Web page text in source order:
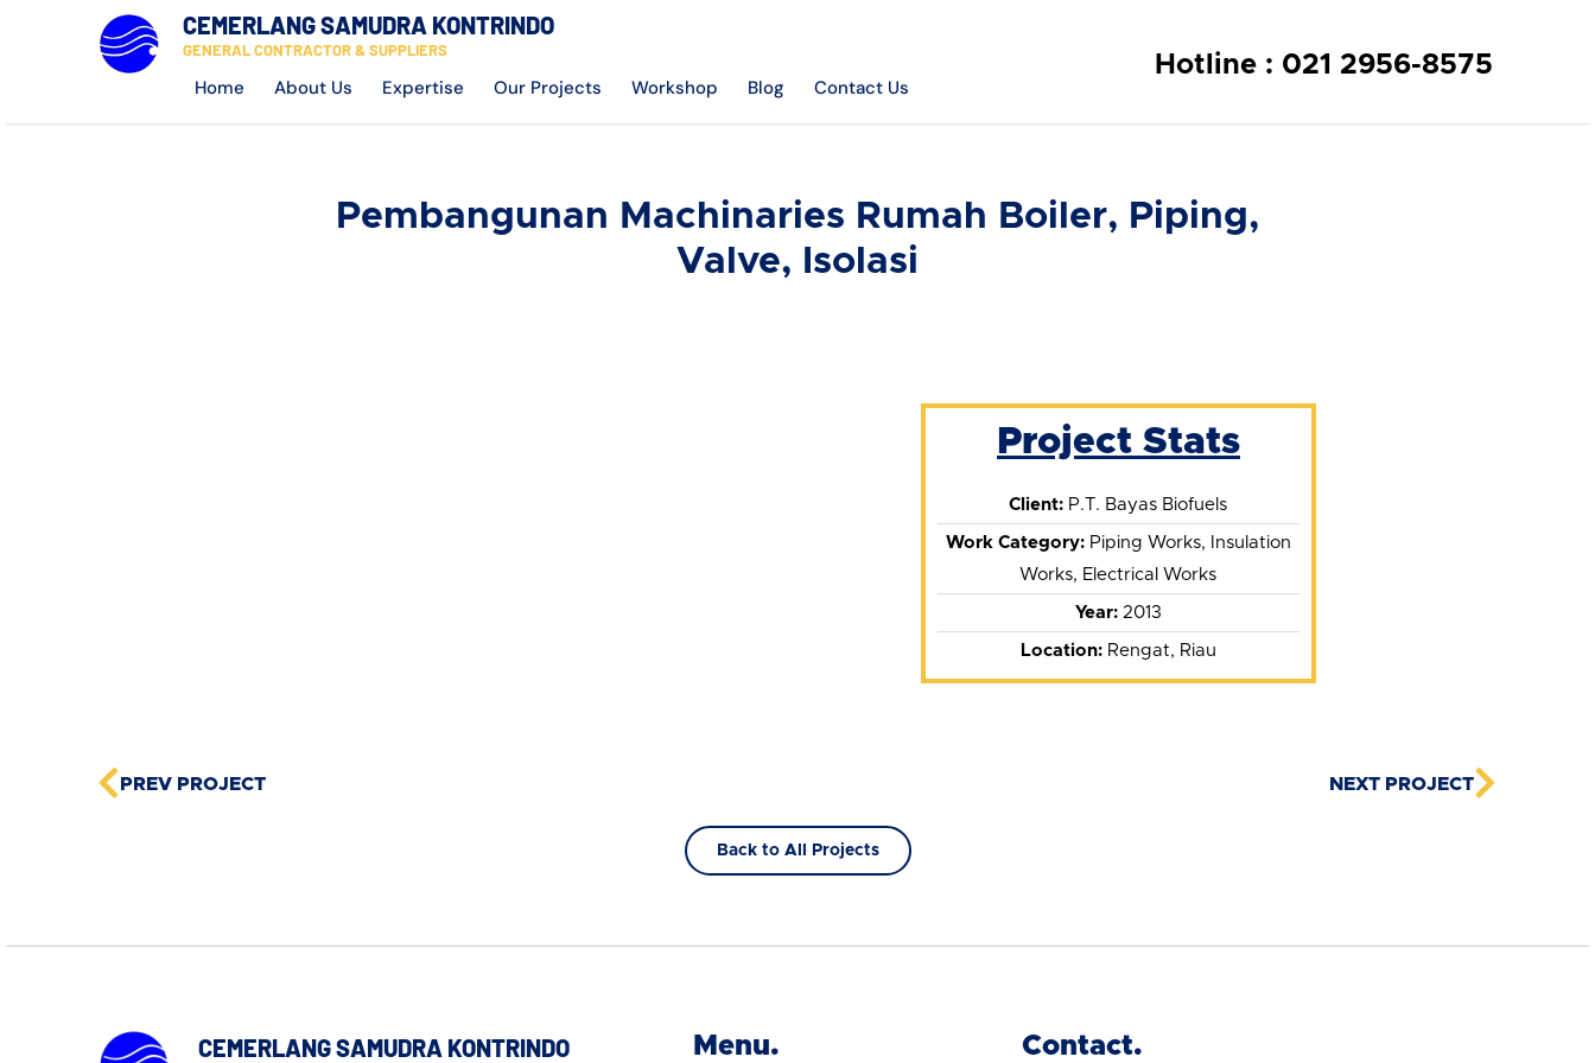
CEMERLANG SAMUDRA KONTRINDO
GENERAL CONTRACTOR & SUPPLIERS
Home About Us Expertise Our Projects Workshop Blog Contact Us
Hotline : 021 2956-8575
Pembangunan Machinaries Rumah Boiler, Piping,
Valve, Isolasi
Project Stats
Client: P.T. Bayas Biofuels
Work Category:Piping Works, Insulation
Works, Electrical Works
Year:2013
Location:Rengat, Riau
PREV PROJECT NEXT PROJECT
Back to All Projects
CEMERLANG SAMUDRA KONTRINDO Menu. Contact.